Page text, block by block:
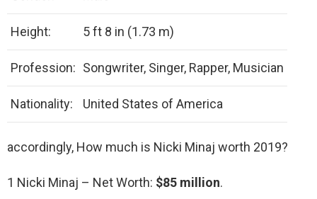
Height: 5 ft 8 in (1.73 m)
Profession: Songwriter, Singer, Rapper, Musician
Nationality: United States of America
accordingly, How much is Nicki Minaj worth 2019?
1 Nicki Minaj – Net Worth: $85 million.